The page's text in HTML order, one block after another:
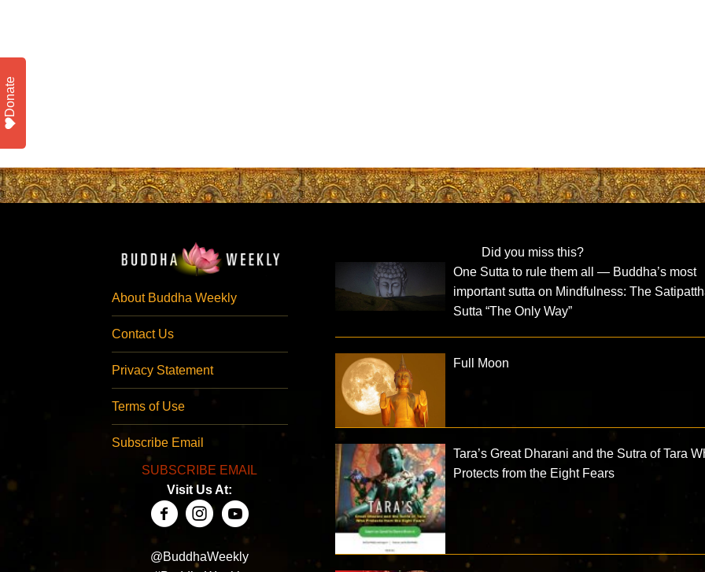
About Buddha Weekly
Contact Us
Privacy Statement
Terms of Use
Subscribe Email
SUBSCRIBE EMAIL
Visit Us At:
@BuddhaWeekly
Did you miss this?
One Sutta to rule them all — Buddha’s most
important sutta on Mindfulness: The
Sutta “The Only Way”
Full Moon
Tara’s Great Dharani and the Sutra of Tara
Protects from the Eight Fears
Donate